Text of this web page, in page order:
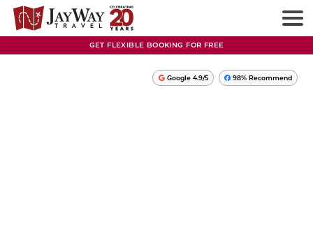
GET FLEXIBLE BOOKING FOR FREE
Google 4.9/5 98% Recommend